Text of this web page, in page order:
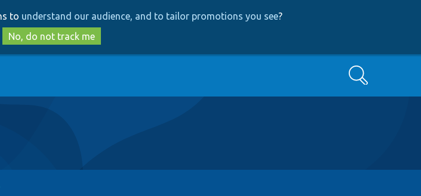
to
main
content
to
search
to understand our audience, and to tailor promotions you see?
No, do not track me
Search